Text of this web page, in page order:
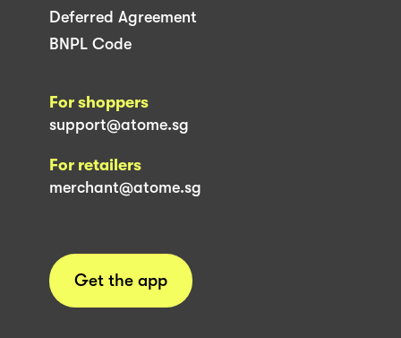
Deferred Agreement
BNPL Code
For shoppers
support@atome.sg
For retailers
merchant@atome.sg
Get the app